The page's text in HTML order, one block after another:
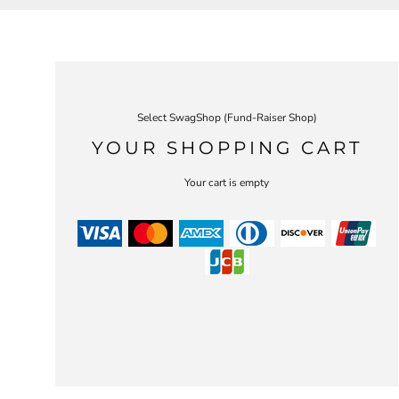
Select SwagShop (Fund-Raiser Shop)
YOUR SHOPPING CART
Your cart is empty